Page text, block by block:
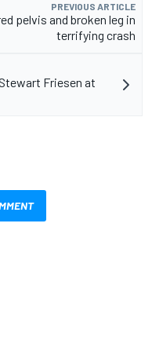
PREVIOUS ARTICLE
pelvis and broken leg in
terrifying crash
Friesen at